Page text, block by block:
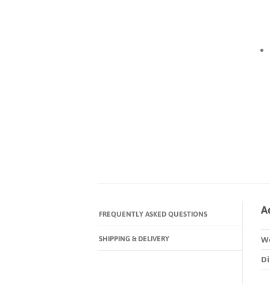
FREQUENTLY ASKED QUESTIONS
SHIPPING & DELIVERY